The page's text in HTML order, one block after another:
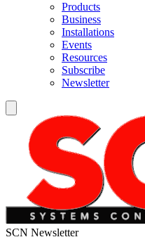
Products
Business
Installations
Events
Resources
Subscribe
Newsletter
SCN Newsletter